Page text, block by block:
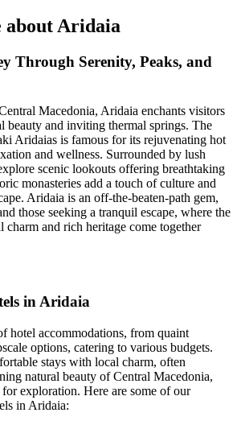
about Aridaia
Through Serenity, Peaks, and
Macedonia, Aridaia enchants visitors
beauty and inviting thermal springs. The
Aridaias is famous for its rejuvenating hot
and wellness. Surrounded by lush
scenic lookouts offering breathtaking
monasteries add a touch of culture and
Aridaia is an off-the-beaten-path gem,
those seeking a tranquil escape, where the
charm and rich heritage come together
in Aridaia
hotel accommodations, from quaint
options, catering to various budgets.
stays with local charm, often
natural beauty of Central Macedonia,
exploration. Here are some of our
in Aridaia: